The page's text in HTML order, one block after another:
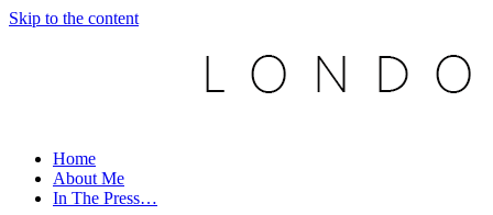
Skip to the content
Home
About Me
In The Press…